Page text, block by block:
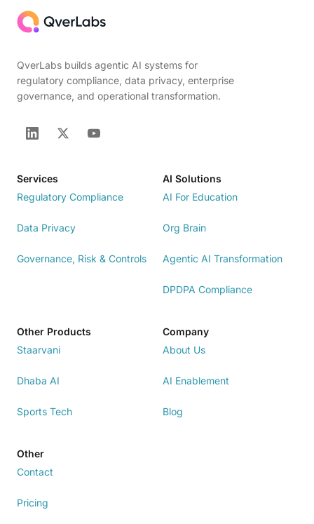
QverLabs builds agentic AI systems for
regulatory compliance, data privacy, enterprise
governance, and operational transformation.
Services
Regulatory Compliance
Data Privacy
Governance, Risk & Controls
AI Solutions
AI For Education
Org Brain
Agentic AI Transformation
DPDPA Compliance
Other Products
Staarvani
Dhaba AI
Sports Tech
Company
About Us
AI Enablement
Blog
Other
Contact
Pricing